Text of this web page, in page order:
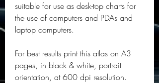
suitable for use as desk-top charts for
the use of computers and PDAs and
laptop computers.
For best results print this atlas on A3
pages, in black & white, portrait
orientation, at 600 dpi resolution.